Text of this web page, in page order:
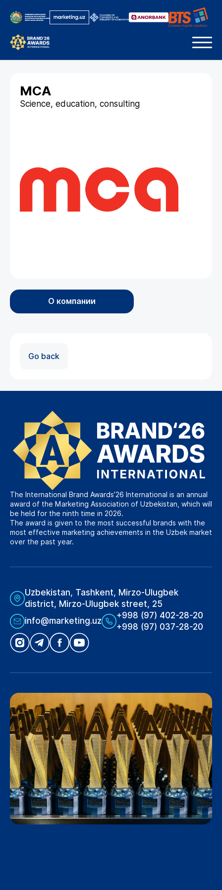
MCA
Science, education, consulting
О компании
Go back
The International Brand Awards’26 International is an annual
award of the Marketing Association of Uzbekistan, which will
be held for the ninth time in 2026.
The award is given to the most successful brands with the
most effective marketing achievements in the Uzbek market
over the past year.
Uzbekistan, Tashkent, Mirzo-Ulugbek
district, Mirzo-Ulugbek street, 25
info@marketing.uz
+998 (97) 402-28-20
+998 (97) 037-28-20